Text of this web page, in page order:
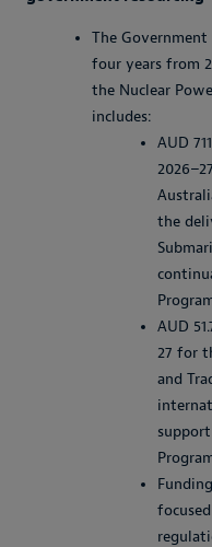
The
four years from
the Nuclear
includes:
AUD
the
AUD
27 for
and